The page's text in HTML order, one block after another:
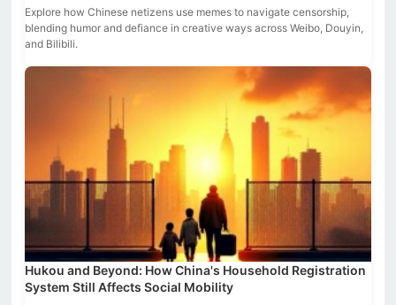
Explore how Chinese netizens use memes to navigate censorship,
blending humor and defiance in creative ways across Weibo, Douyin,
and Bilibili.
Hukou and Beyond: How China's Household Registration
System Still Affects Social Mobility